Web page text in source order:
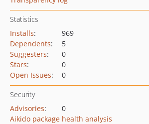
Statistics
Installs:
969
Dependents:
5
Suggesters:
0
Stars:
0
Open Issues: 0
Security
Advisories:
0
Aikido package health analysis